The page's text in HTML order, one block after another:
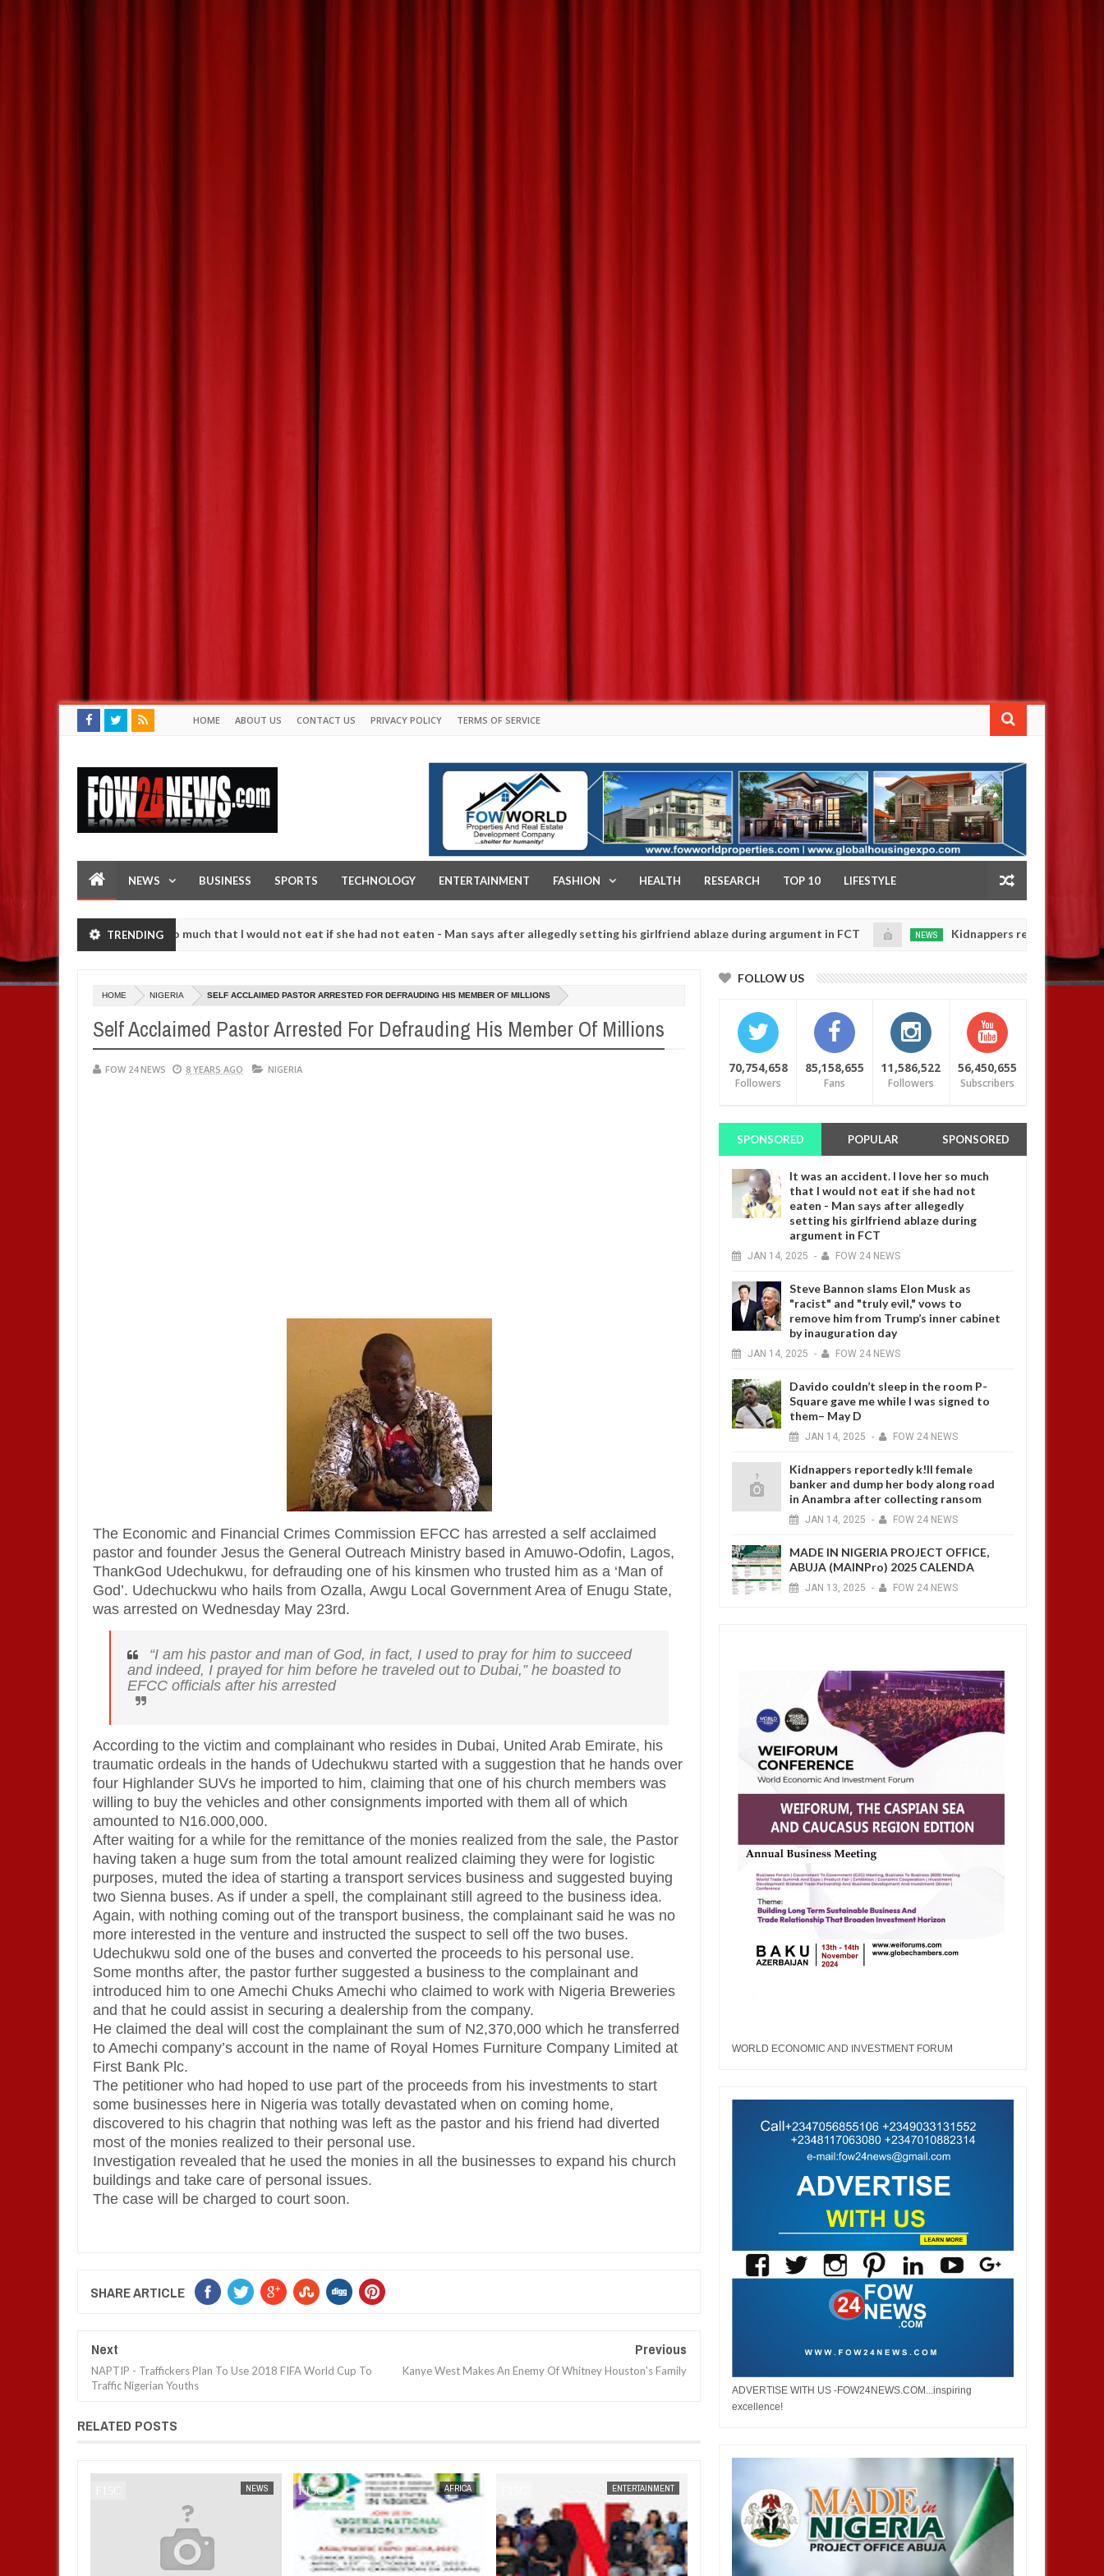
HOME ABOUT US CONTACT US PRIVACY POLICY TERMS OF SERVICE
NEWS BUSINESS SPORTS TECHNOLOGY ENTERTAINMENT FASHION HEALTH RESEARCH TOP 10 LIFESTYLE
TRENDING
accident. I love her so much that I would not eat if she had not eaten - Man says after allegedly setting his girlfriend ablaze during argument in FCT
20250
NEWS Kidnappers reportedly k!ll female
against following strangers. High number of girls on hookup are slaughtered for rituals - Ogun police urges parents to prioritise their daughters' safety
HOME NIGERIA SELF ACCLAIMED PASTOR ARRESTED FOR DEFRAUDING HIS MEMBER OF MILLIONS
Self Acclaimed Pastor Arrested For Defrauding His Member Of Millions
FOW 24 NEWS 8 YEARS AGO NIGERIA
The Economic and Financial Crimes Commission EFCC has arrested a self acclaimed
pastor and founder Jesus the General Outreach Ministry based in Amuwo-Odofin, Lagos,
ThankGod Udechukwu, for defrauding one of his kinsmen who trusted him as a ‘Man of
God’. Udechuckwu who hails from Ozalla, Awgu Local Government Area of Enugu State,
was arrested on Wednesday May 23rd.
“I am his pastor and man of God, in fact, I used to pray for him to succeed
and indeed, I prayed for him before he traveled out to Dubai,” he boasted to
EFCC officials after his arrested
According to the victim and complainant who resides in Dubai, United Arab Emirate, his
traumatic ordeals in the hands of Udechukwu started with a suggestion that he hands over
four Highlander SUVs he imported to him, claiming that one of his church members was
willing to buy the vehicles and other consignments imported with them all of which
amounted to N16.000,000.
After waiting for a while for the remittance of the monies realized from the sale, the Pastor
having taken a huge sum from the total amount realized claiming they were for logistic
purposes, muted the idea of starting a transport services business and suggested buying
two Sienna buses. As if under a spell, the complainant still agreed to the business idea.
Again, with nothing coming out of the transport business, the complainant said he was no
more interested in the venture and instructed the suspect to sell off the two buses.
Udechukwu sold one of the buses and converted the proceeds to his personal use.
Some months after, the pastor further suggested a business to the complainant and
introduced him to one Amechi Chuks Amechi who claimed to work with Nigeria Breweries
and that he could assist in securing a dealership from the company.
He claimed the deal will cost the complainant the sum of N2,370,000 which he transferred
to Amechi company’s account in the name of Royal Homes Furniture Company Limited at
First Bank Plc.
The petitioner who had hoped to use part of the proceeds from his investments to start
some businesses here in Nigeria was totally devastated when on coming home,
discovered to his chagrin that nothing was left as the pastor and his friend had diverted
most of the monies realized to their personal use.
Investigation revealed that he used the monies in all the businesses to expand his church
buildings and take care of personal issues.
The case will be charged to court soon.
SHARE ARTICLE
Next
NAPTIP - Traffickers Plan To Use 2018 FIFA World Cup To
Traffic Nigerian Youths
Previous
Kanye West Makes An Enemy Of Whitney Houston's Family
RELATED POSTS
NEWS JAN 14, 2025
AFRICA ENTERTAINMENT NEWS
FOW 24 NEWS
FOLLOW US
70,754,658
Followers
85,158,655
Fans
11,586,522
Followers
56,450,655
Subscribers
SPONSORED POPULAR SPONSORED
It was an accident. I love her so much
that I would not eat if she had not
eaten - Man says after allegedly
setting his girlfriend ablaze during
argument in FCT
JAN 14, 2025 - FOW 24 NEWS
Steve Bannon slams Elon Musk as
"racist" and "truly evil," vows to
remove him from Trump’s inner cabinet
by inauguration day
JAN 14, 2025 - FOW 24 NEWS
Davido couldn’t sleep in the room P-
Square gave me while I was signed to
them– May D
JAN 14, 2025 - FOW 24 NEWS
Kidnappers reportedly k!ll female
banker and dump her body along road
in Anambra after collecting ransom
JAN 14, 2025 - FOW 24 NEWS
MADE IN NIGERIA PROJECT OFFICE,
ABUJA (MAINPro) 2025 CALENDA
JAN 13, 2025 - FOW 24 NEWS
WORLD ECONOMIC AND INVESTMENT FORUM
ADVERTISE WITH US -FOW24NEWS.COM...inspiring
excellence!